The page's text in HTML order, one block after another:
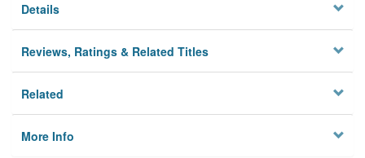
Details
Reviews, Ratings & Related Titles
Related
More Info